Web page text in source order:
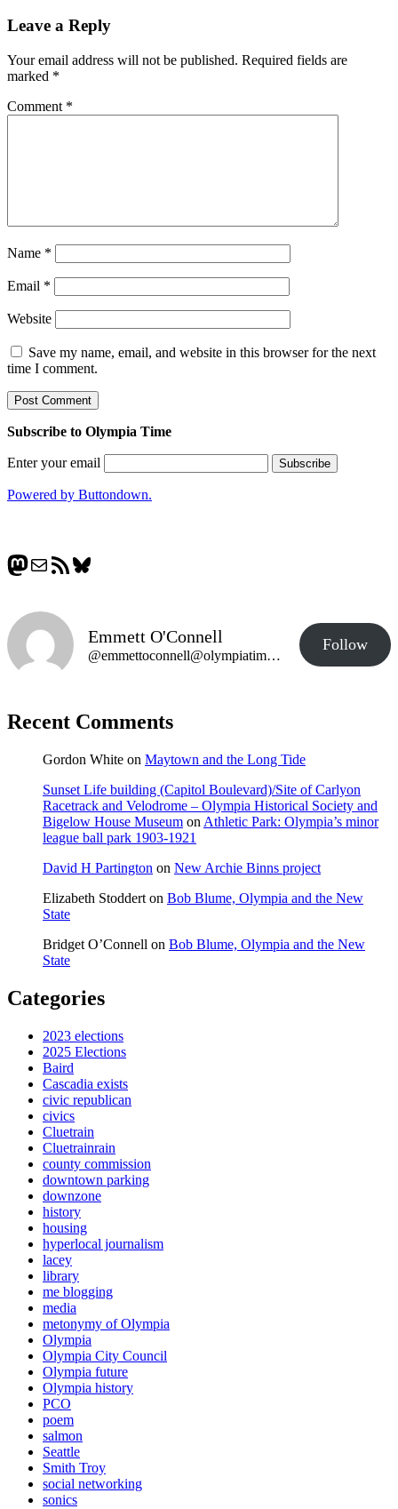
Leave a Reply
Your email address will not be published. Required fields are
marked *
Comment *
Name *
Email *
Website
Save my name, email, and website in this browser for the next
time I comment.
Subscribe to Olympia Time
Enter your email
Powered by Buttondown.
Mastodon
MailRSS FeedBluesky
Emmett O'Connell
@emmettoconnell@olympiatime.com
Follow
Recent Comments
Gordon White on Maytown and the Long Tide
Sunset Life building (Capitol Boulevard)/Site of Carlyon
Racetrack and Velodrome – Olympia Historical Society and
Bigelow House Museum on Athletic Park: Olympia’s minor
league ball park 1903-1921
David H Partington on New Archie Binns project
Elizabeth Stoddert on Bob Blume, Olympia and the New
State
Bridget O’Connell on Bob Blume, Olympia and the New
State
Categories
2023 elections
2025 Elections
Baird
Cascadia exists
civic republican
civics
Cluetrain
Cluetrainrain
county commission
downtown parking
downzone
history
housing
hyperlocal journalism
lacey
library
me blogging
media
metonymy of Olympia
Olympia
Olympia City Council
Olympia future
Olympia history
PCO
poem
salmon
Seattle
Smith Troy
social networking
sonics